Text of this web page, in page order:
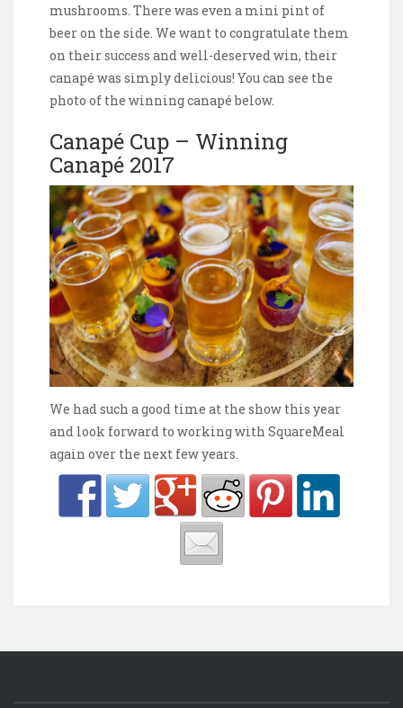
mushrooms. There was even a mini pint of
beer on the side. We want to congratulate them
on their success and well-deserved win, their
canapé was simply delicious! You can see the
photo of the winning canapé below.
Canapé Cup – Winning
Canapé 2017
We had such a good time at the show this year
and look forward to working with SquareMeal
again over the next few years.